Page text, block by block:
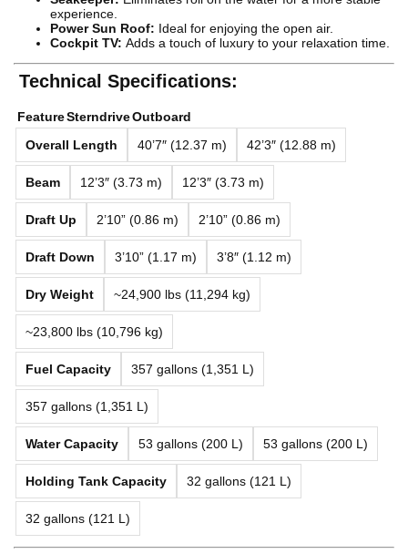
experience.
Power Sun Roof: Ideal for enjoying the open air.
Cockpit TV: Adds a touch of luxury to your relaxation time.
Technical Specifications:
FeatureSterndriveOutboard
Overall Length
40’7″ (12.37 m) 42’3″ (12.88 m)
Beam 12’3″ (3.73 m) 12’3″ (3.73 m)
Draft Up 2’10” (0.86 m) 2’10” (0.86 m)
Draft Down 3’10” (1.17 m) 3’8″ (1.12 m)
Dry Weight ~24,900 lbs (11,294 kg)
~23,800 lbs (10,796 kg)
Fuel Capacity 357 gallons (1,351 L)
357 gallons (1,351 L)
Water Capacity 53 gallons (200 L) 53 gallons (200 L)
Holding Tank Capacity 32 gallons (121 L)
32 gallons (121 L)